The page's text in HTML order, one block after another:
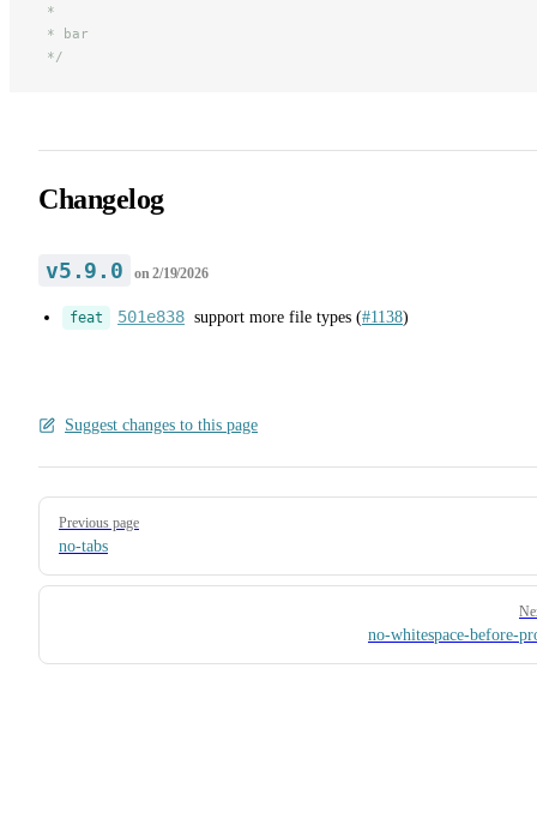
*
* bar
*/
Changelog
v5.9.0 on2/19/2026
feat 501e838 support more file types (#1138)
Suggest changes to this page
Pager
Previous page
no-tabs
no-whitespace-before-